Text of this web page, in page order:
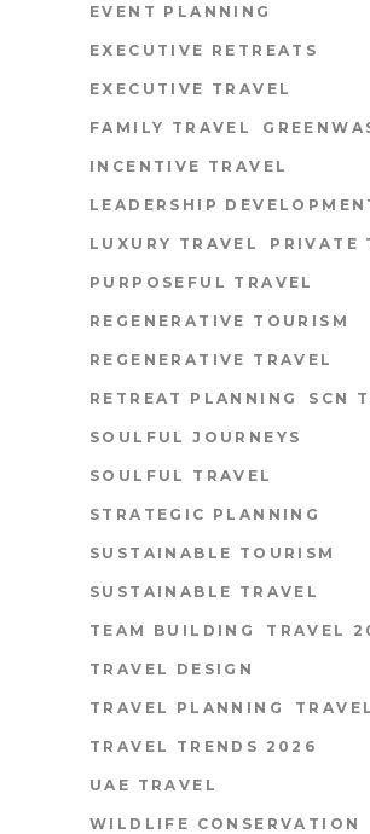
EVENT PLANNING
EXECUTIVE RETREATS
EXECUTIVE TRAVEL
FAMILY TRAVEL
INCENTIVE TRAVEL
LEADERSHIP
LUXURY TRAVEL PRIVATE
PURPOSEFUL TRAVEL
REGENERATIVE TOURISM
REGENERATIVE TRAVEL
RETREAT PLANNING SCN
SOULFUL JOURNEYS
SOULFUL TRAVEL
STRATEGIC PLANNING
SUSTAINABLE TOURISM
SUSTAINABLE TRAVEL
TEAM BUILDING TRAVEL
TRAVEL DESIGN
TRAVEL PLANNING
TRAVEL TRENDS 2026
UAE TRAVEL
WILDLIFE CONSERVATION